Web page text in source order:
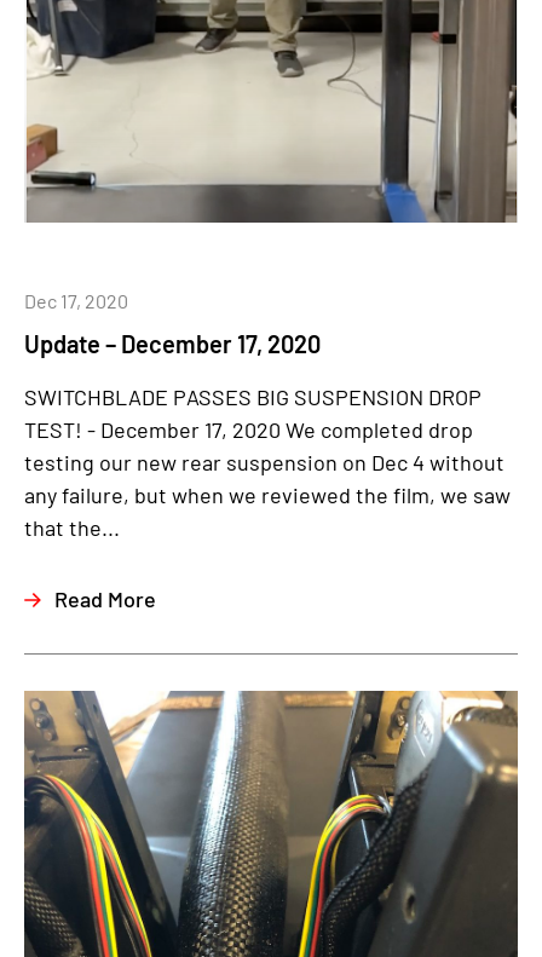
Update – December 17, 2020
Dec 17, 2020
SWITCHBLADE PASSES BIG SUSPENSION DROP
TEST! - December 17, 2020 We completed drop
testing our new rear suspension on Dec 4 without
any failure, but when we reviewed the film, we saw
that the...
Read More